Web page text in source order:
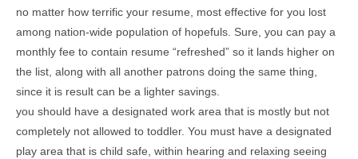
no matter how terrific your resume, most effective for you lost
among nation-wide population of hopefuls. Sure, you can pay a
monthly fee to contain resume “refreshed” so it lands higher on
the list, along with all another patrons doing the same thing,
since it is result can be a lighter savings.
you should have a designated work area that is mostly but not
completely not allowed to toddler. You must have a designated
play area that is child safe, within hearing and relaxing seeing